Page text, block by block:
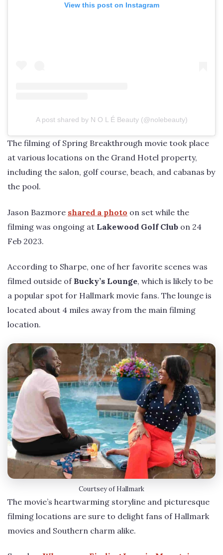
View this post on Instagram
A post shared by N O L É Beauty (@nolebeauty)
The filming of Spring Breakthrough movie took place
at various locations on the Grand Hotel property,
including the salon, golf course, beach, and cabanas by
the pool.
Jason Bazmore shared a photo on set while the
filming was ongoing at Lakewood Golf Club on 24
Feb 2023.
According to Sharpe, one of her favorite scenes was
filmed outside of Bucky’s Lounge, which is likely to be
a popular spot for Hallmark movie fans. The lounge is
located about 4 miles away from the main filming
location.
Courtsey of Hallmark
The movie’s heartwarming storyline and picturesque
filming locations are sure to delight fans of Hallmark
movies and Southern charm alike.